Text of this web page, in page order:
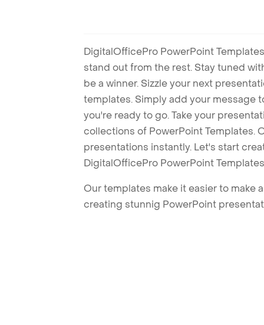
DigitalOfficePro PowerPoint
stand out from the rest. Stay tuned
be a winner. Sizzle your next
templates. Simply add your message
you're ready to go. Take your
collections of PowerPoint Templates.
presentations instantly. Let's start
DigitalOfficePro PowerPoint
Our templates make it easier to make
creating stunnig PowerPoint